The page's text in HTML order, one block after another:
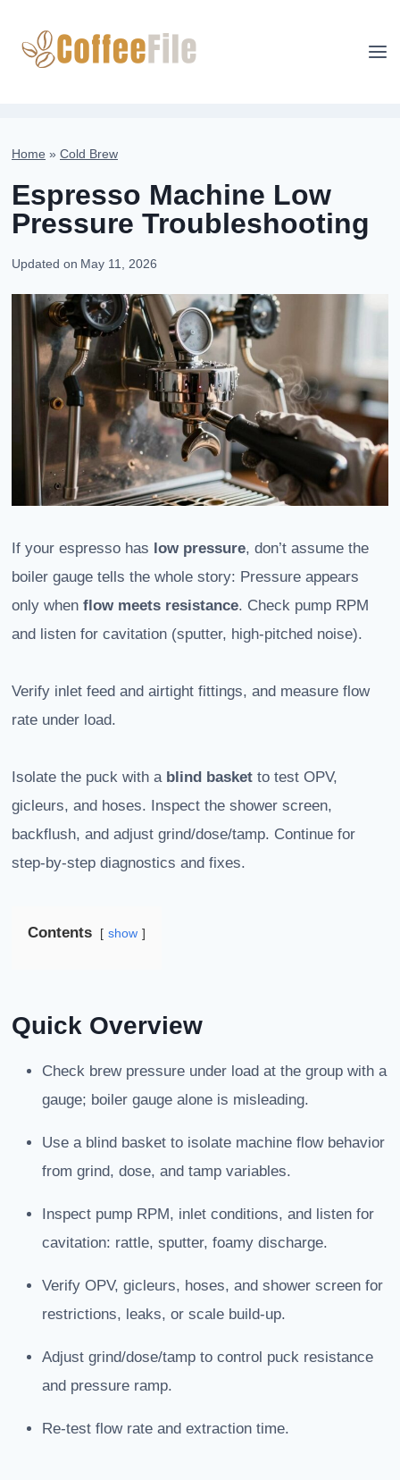
content
Home » Cold Brew
Espresso Machine Low
Pressure Troubleshooting
Updated on May 11, 2026
If your espresso has low pressure, don’t assume the
boiler gauge tells the whole story: Pressure appears
only when flow meets resistance. Check pump RPM
and listen for cavitation (sputter, high-pitched noise).
Verify inlet feed and airtight fittings, and measure flow
rate under load.
Isolate the puck with a blind basket to test OPV,
gicleurs, and hoses. Inspect the shower screen,
backflush, and adjust grind/dose/tamp. Continue for
step-by-step diagnostics and fixes.
Contents show
Quick Overview
Check brew pressure under load at the group with a
gauge; boiler gauge alone is misleading.
Use a blind basket to isolate machine flow behavior
from grind, dose, and tamp variables.
Inspect pump RPM, inlet conditions, and listen for
cavitation: rattle, sputter, foamy discharge.
Verify OPV, gicleurs, hoses, and shower screen for
restrictions, leaks, or scale build-up.
Adjust grind/dose/tamp to control puck resistance
and pressure ramp.
Re-test flow rate and extraction time.